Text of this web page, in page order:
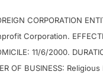
CORPORATION
Corporation.
11/6/2000.
OF BUSINESS: